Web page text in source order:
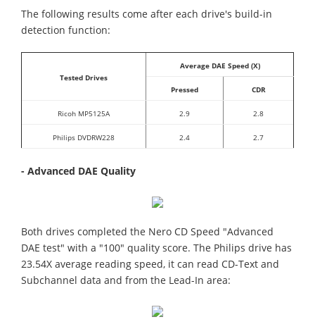
The following results come after each drive's build-in
detection function:
Tested Drives
Average DAE Speed (X)
Pressed CDR
Ricoh MP5125A 2.9 2.8
Philips DVDRW228 2.4 2.7
- Advanced DAE Quality
Both drives completed the Nero CD Speed "Advanced
DAE test" with a "100" quality score. The Philips drive has
23.54X average reading speed, it can read CD-Text and
Subchannel data and from the Lead-In area: